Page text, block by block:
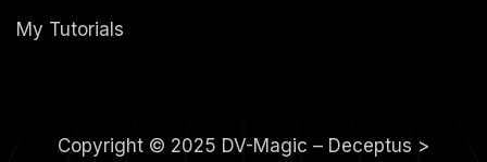
My Tutorials
Copyright © 2025 DV-Magic – Deceptus >